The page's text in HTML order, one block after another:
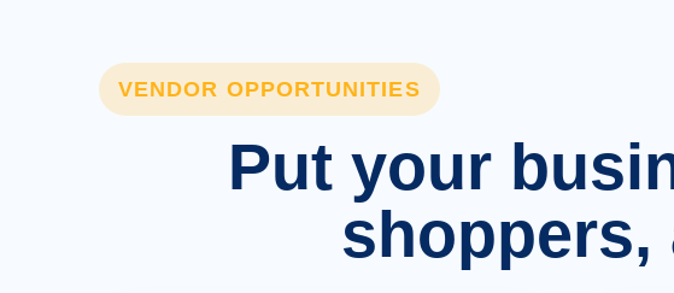
VENDOR OPPORTUNITIES
Put your
shoppers,